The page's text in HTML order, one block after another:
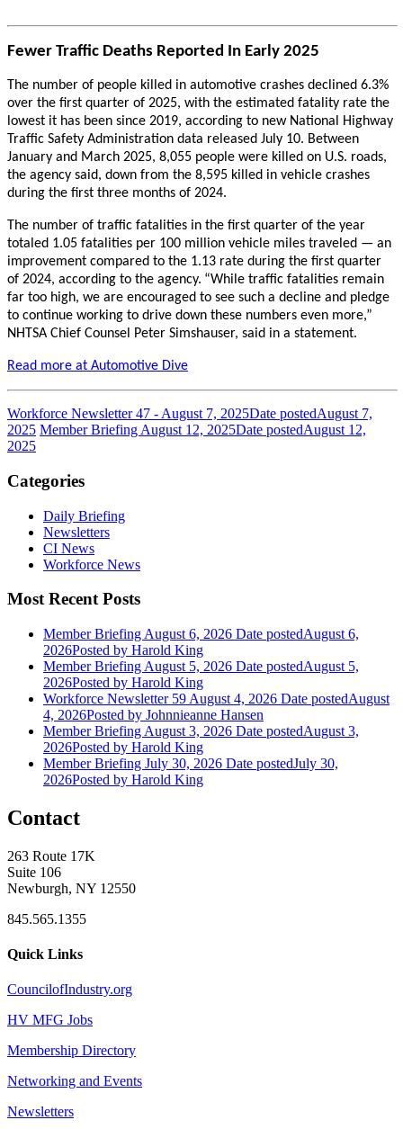
Fewer Traffic Deaths Reported In Early 2025
The number of people killed in automotive crashes declined 6.3%
over the first quarter of 2025, with the estimated fatality rate the
lowest it has been since 2019, according to new National Highway
Traffic Safety Administration data released July 10. Between
January and March 2025, 8,055 people were killed on U.S. roads,
the agency said, down from the 8,595 killed in vehicle crashes
during the first three months of 2024.
The number of traffic fatalities in the first quarter of the year
totaled 1.05 fatalities per 100 million vehicle miles traveled — an
improvement compared to the 1.13 rate during the first quarter
of 2024, according to the agency. “While traffic fatalities remain
far too high, we are encouraged to see such a decline and pledge
to continue working to drive down these numbers even more,”
NHTSA Chief Counsel Peter Simshauser, said in a statement.
Read more at Automotive Dive
Workforce Newsletter 47 - August 7, 2025Date postedAugust 7,
2025 Member Briefing August 12, 2025Date postedAugust 12,
2025
Categories
Daily Briefing
Newsletters
CI News
Workforce News
Most Recent Posts
Member Briefing August 6, 2026 Date postedAugust 6,
2026Posted by Harold King
Member Briefing August 5, 2026 Date postedAugust 5,
2026Posted by Harold King
Workforce Newsletter 59 August 4, 2026 Date postedAugust
4, 2026Posted by Johnnieanne Hansen
Member Briefing August 3, 2026 Date postedAugust 3,
2026Posted by Harold King
Member Briefing July 30, 2026 Date postedJuly 30,
2026Posted by Harold King
Contact
263 Route 17K
Suite 106
Newburgh, NY 12550
845.565.1355
Quick Links
CouncilofIndustry.org
HV MFG Jobs
Membership Directory
Networking and Events
Newsletters